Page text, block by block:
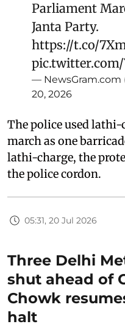
Parliament
Janta Party.
https://t.co/
pic.twitter.com/
— NewsGram.com
20, 2026
The police used
march as one
lathi-charge, the
the police cordon.
05:31, 20 Jul 2026
Three Delhi
shut ahead of
Chowk
halt